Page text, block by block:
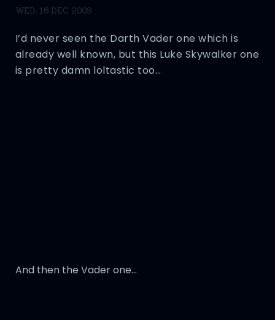
WED, 16 DEC 2009
I’d never seen the Darth Vader one which is
already well known, but this Luke Skywalker one
is pretty damn loltastic too…
And then the Vader one…